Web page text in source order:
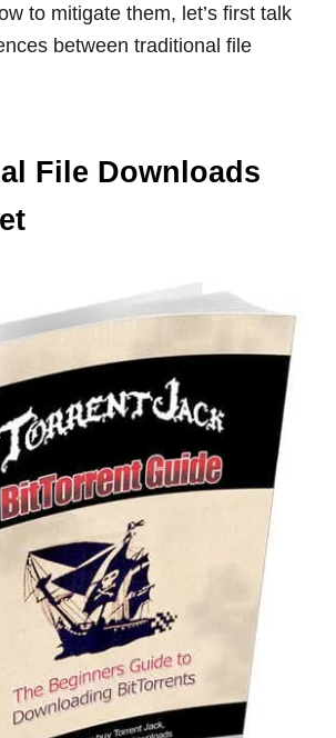
to mitigate them, let’s first talk
between traditional file
File Downloads